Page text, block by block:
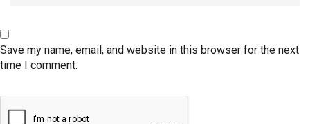
Save my name, email, and website in this browser for the next
time I comment.